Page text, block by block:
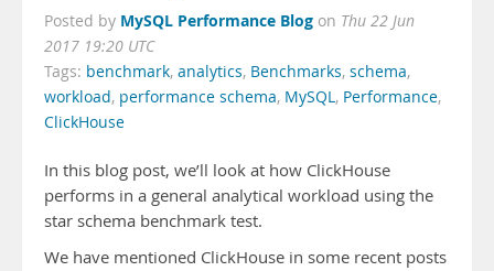
Posted by MySQL Performance Blog on Thu 22 Jun
2017 19:20 UTC
Tags: benchmark, analytics, Benchmarks, schema,
workload, performance schema, MySQL, Performance,
ClickHouse
In this blog post, we’ll look at how ClickHouse
performs in a general analytical workload using the
star schema benchmark test.
We have mentioned ClickHouse in some recent posts